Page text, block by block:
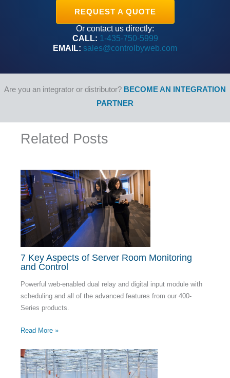
REQUEST A QUOTE
Or contact us directly:
CALL: 1-435-750-5999
EMAIL: sales@controlbyweb.com
Are you an integrator or distributor? BECOME AN INTEGRATION
PARTNER
Related Posts
7 Key Aspects of Server Room Monitoring
and Control
Powerful web-enabled dual relay and digital input module with
scheduling and all of the advanced features from our 400-
Series products.
Read More »